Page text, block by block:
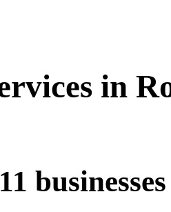
in
businesses